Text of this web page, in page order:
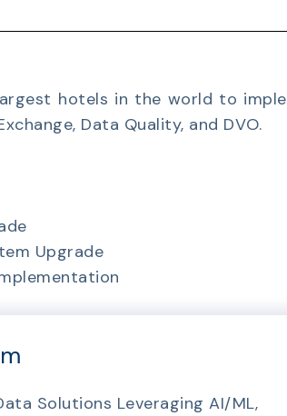
hotels in the world to
Data Quality, and DVO.
Upgrade
Solutions Leveraging AI/ML,